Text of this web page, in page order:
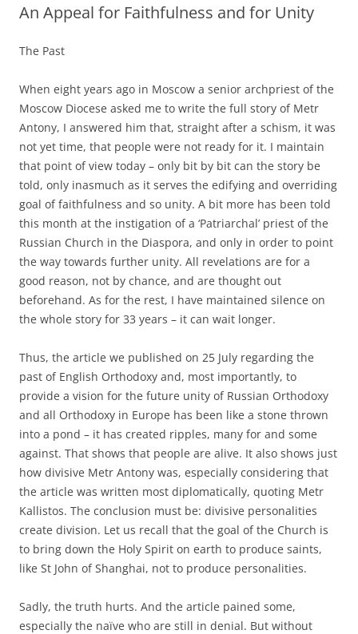
An Appeal for Faithfulness and for Unity
The Past
When eight years ago in Moscow a senior archpriest of the
Moscow Diocese asked me to write the full story of Metr
Antony, I answered him that, straight after a schism, it was
not yet time, that people were not ready for it. I maintain
that point of view today – only bit by bit can the story be
told, only inasmuch as it serves the edifying and overriding
goal of faithfulness and so unity. A bit more has been told
this month at the instigation of a ‘Patriarchal’ priest of the
Russian Church in the Diaspora, and only in order to point
the way towards further unity. All revelations are for a
good reason, not by chance, and are thought out
beforehand. As for the rest, I have maintained silence on
the whole story for 33 years – it can wait longer.
Thus, the article we published on 25 July regarding the
past of English Orthodoxy and, most importantly, to
provide a vision for the future unity of Russian Orthodoxy
and all Orthodoxy in Europe has been like a stone thrown
into a pond – it has created ripples, many for and some
against. That shows that people are alive. It also shows just
how divisive Metr Antony was, especially considering that
the article was written most diplomatically, quoting Metr
Kallistos. The conclusion must be: divisive personalities
create division. Let us recall that the goal of the Church is
to bring down the Holy Spirit on earth to produce saints,
like St John of Shanghai, not to produce personalities.
Sadly, the truth hurts. And the article pained some,
especially the naïve who are still in denial. But without